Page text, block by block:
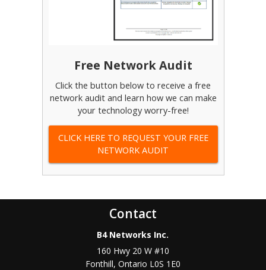
Free Network Audit
Click the button below to receive a free
network audit and learn how we can make
your technology worry-free!
CLICK HERE TO REQUEST YOUR FREE
NETWORK AUDIT
Contact
B4 Networks Inc.
160 Hwy 20 W #10
Fonthill, Ontario L0S 1E0